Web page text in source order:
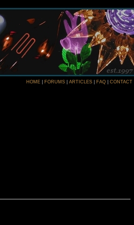
HOME FORUMS ARTICLES FAQ CONTACT